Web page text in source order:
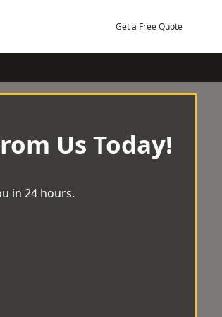
Get a Free Quote
Us Today!
in 24 hours.